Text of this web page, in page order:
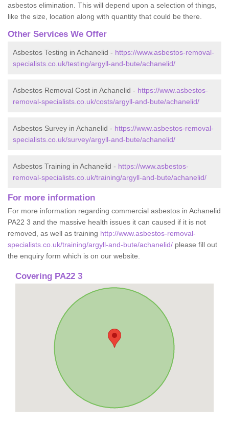
asbestos elimination. This will depend upon a selection of things,
like the size, location along with quantity that could be there.
Other Services We Offer
Asbestos Testing in Achanelid - https://www.asbestos-removal-
specialists.co.uk/testing/argyll-and-bute/achanelid/
Asbestos Removal Cost in Achanelid - https://www.asbestos-
removal-specialists.co.uk/costs/argyll-and-bute/achanelid/
Asbestos Survey in Achanelid - https://www.asbestos-removal-
specialists.co.uk/survey/argyll-and-bute/achanelid/
Asbestos Training in Achanelid - https://www.asbestos-
removal-specialists.co.uk/training/argyll-and-bute/achanelid/
For more information
For more information regarding commercial asbestos in Achanelid
PA22 3 and the massive health issues it can caused if it is not
removed, as well as training http://www.asbestos-removal-
specialists.co.uk/training/argyll-and-bute/achanelid/ please fill out
the enquiry form which is on our website.
Covering PA22 3